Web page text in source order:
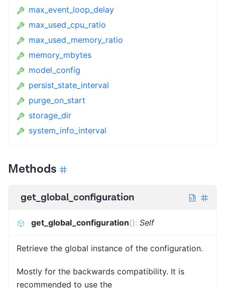
max_event_loop_delay
max_used_cpu_ratio
max_used_memory_ratio
memory_mbytes
model_config
persist_state_interval
purge_on_start
storage_dir
system_info_interval
Methods
get_global_configuration
get_global_configuration(): Self
Retrieve the global instance of the configuration.
Mostly for the backwards compatibility. It is
recommended to use the